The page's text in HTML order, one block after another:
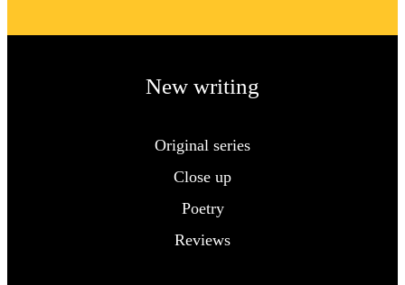
New writing
Original series
Close up
Poetry
Reviews